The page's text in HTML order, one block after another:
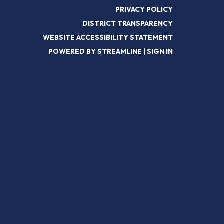
PRIVACY POLICY
DISTRICT TRANSPARENCY
WEBSITE ACCESSIBILITY STATEMENT
POWERED BY STREAMLINE | SIGN IN